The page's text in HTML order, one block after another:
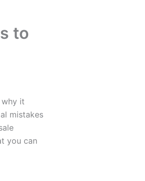
to
why it
mistakes
you can